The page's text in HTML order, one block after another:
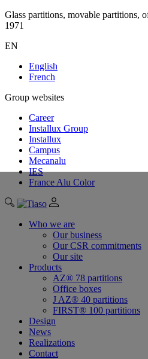
Glass partitions, movable partitions,
1971
EN
English
French
Group websites
Career
Installux Group
Installux
Campus
Mecanalu
IES
France Alu Color
Who we are
Our business
Our CSR commitments
Our site
Products
AZ® 78 partitions
Office boxes
J AZ® 40 partitions
FIRST® 100 partitions
Design
News
Realizations
Contact